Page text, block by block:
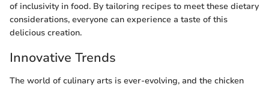
of inclusivity in food. By tailoring recipes to meet these dietary
considerations, everyone can experience a taste of this
delicious creation.
Innovative Trends
The world of culinary arts is ever-evolving, and the chicken